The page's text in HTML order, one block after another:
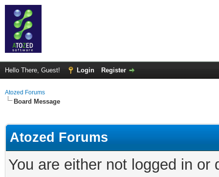
Hello There, Guest! Login Register
Atozed Forums
Board Message
Atozed Forums
You are either not logged in